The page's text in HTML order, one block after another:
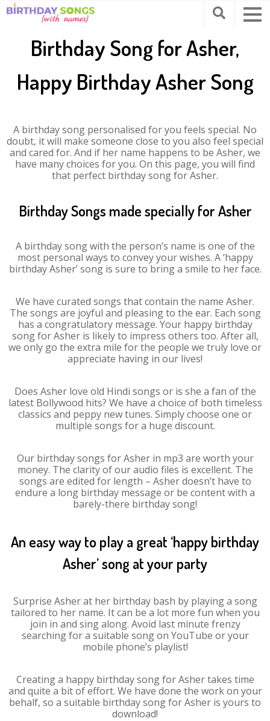
Birthday Song for Asher,
Happy Birthday Asher Song
A birthday song personalised for you feels special. No
doubt, it will make someone close to you also feel special
and cared for. And if her name happens to be Asher, we
have many choices for you. On this page, you will find
that perfect birthday song for Asher.
Birthday Songs made specially for Asher
A birthday song with the person’s name is one of the
most personal ways to convey your wishes. A ‘happy
birthday Asher’ song is sure to bring a smile to her face.
We have curated songs that contain the name Asher.
The songs are joyful and pleasing to the ear. Each song
has a congratulatory message. Your happy birthday
song for Asher is likely to impress others too. After all,
we only go the extra mile for the people we truly love or
appreciate having in our lives!
Does Asher love old Hindi songs or is she a fan of the
latest Bollywood hits? We have a choice of both timeless
classics and peppy new tunes. Simply choose one or
multiple songs for a huge discount.
Our birthday songs for Asher in mp3 are worth your
money. The clarity of our audio files is excellent. The
songs are edited for length – Asher doesn’t have to
endure a long birthday message or be content with a
barely-there birthday song!
An easy way to play a great ‘happy birthday
Asher’ song at your party
Surprise Asher at her birthday bash by playing a song
tailored to her name. It can be a lot more fun when you
join in and sing along. Avoid last minute frenzy
searching for a suitable song on YouTube or your
mobile phone’s playlist!
Creating a happy birthday song for Asher takes time
and quite a bit of effort. We have done the work on your
behalf, so a suitable birthday song for Asher is yours to
download!